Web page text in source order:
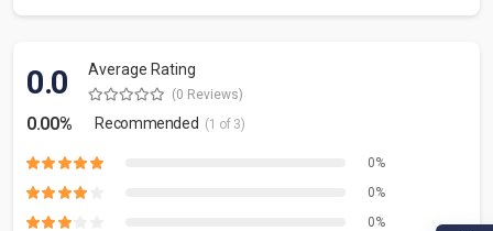
0.0 Average Rating
(0 Reviews)
0.00% Recommended (1 of 3)
0%
0%
0%